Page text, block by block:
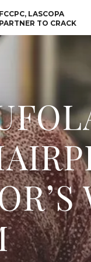
GROUP A CLASH AS
MOROCCO AND
FCCPC, LASCOPA
PARTNER TO CRACK
VISA